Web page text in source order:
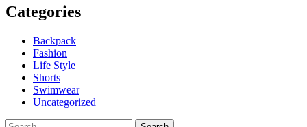
Categories
Backpack
Fashion
Life Style
Shorts
Swimwear
Uncategorized